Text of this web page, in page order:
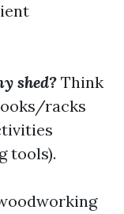
shed? Think
racks
tools).